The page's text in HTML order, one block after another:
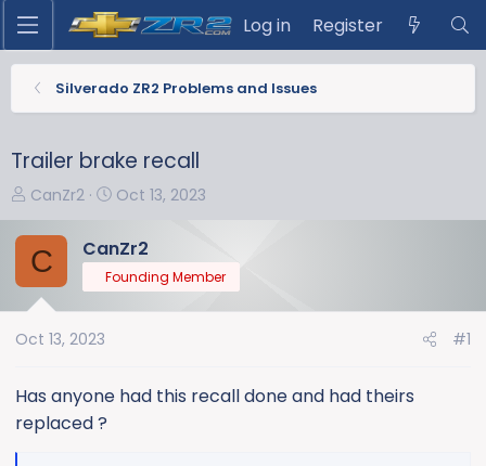
Log in Register
Silverado ZR2 Problems and Issues
Trailer brake recall
T
r
e
a
d
s
r
t
CanZr2
S
a
r
t
d
e
Oct 13, 2023
C CanZr2
Founding Member
Oct 13, 2023 #1
Has anyone had this recall done and had theirs
replaced ?